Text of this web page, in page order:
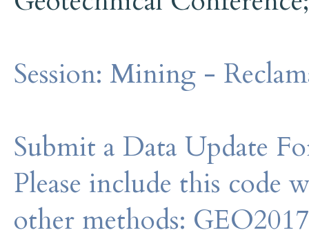
Session: Mining -
Submit a Data Update
Please include this code
other methods: